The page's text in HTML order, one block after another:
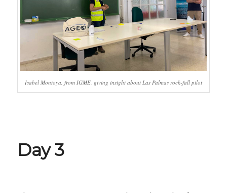
Isabel Montoya, from IGME, giving insight about Las Palmas rock-fall pilot
Day 3